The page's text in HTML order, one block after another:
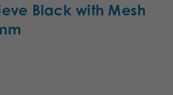
Black with Mesh